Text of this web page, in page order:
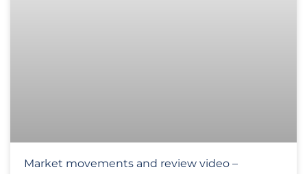
Market movements and review video –